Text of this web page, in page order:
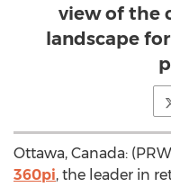
view of the
landscape
Ottawa, Canada:
360pi, the leader in